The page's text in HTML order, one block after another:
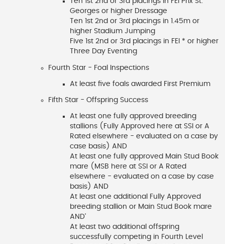
Georges or higher Dressage
Ten 1st 2nd or 3rd placings in 1.45m or
higher Stadium Jumping
Five 1st 2nd or 3rd placings in FEI * or higher
Three Day Eventing
Fourth Star - Foal Inspections
At least five foals awarded First Premium
Fifth Star - Offspring Success
At least one fully approved breeding
stallions (Fully Approved here at SSI or A
Rated elsewhere - evaluated on a case by
case basis) AND
At least one fully approved Main Stud Book
mare (MSB here at SSI or A Rated
elsewhere - evaluated on a case by case
basis) AND
At least one additional Fully Approved
breeding stallion or Main Stud Book mare
AND'
At least two additional offspring
successfully competing in Fourth Level